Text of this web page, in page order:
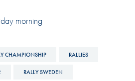
morning
CHAMPIONSHIP RALLIES
RALLY SWEDEN